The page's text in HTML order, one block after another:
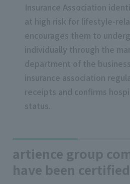
Insurance Association
at high risk for lifestyle-
encourages them to
individually through the
department of the
insurance association
receipts and confirms
status.
artience group
have been certified